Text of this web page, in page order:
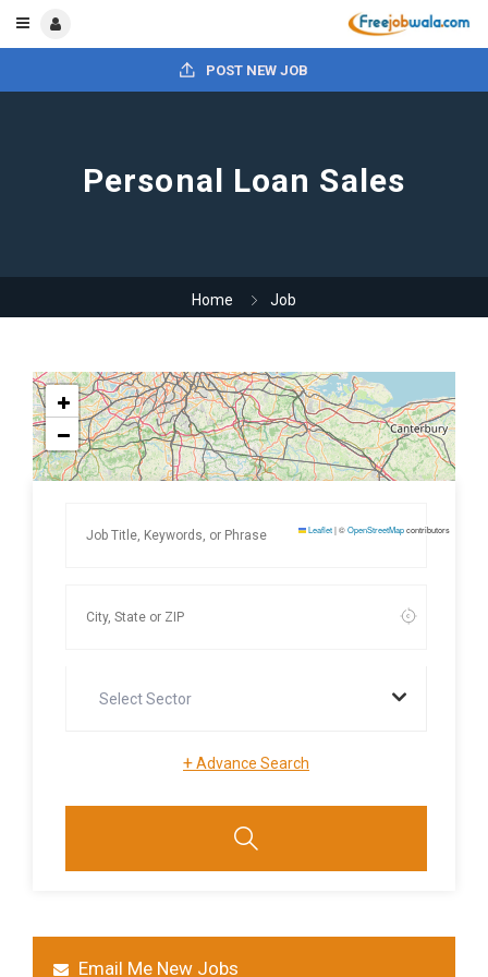
POST NEW JOB
Personal Loan Sales
Home Job
Leaflet|©OpenStreetMapcontributors
Select Sector
+Advance Search
Email Me New Jobs